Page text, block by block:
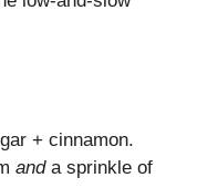
+ cinnamon.
anda sprinkle of